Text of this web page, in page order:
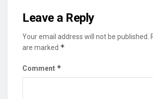
Leave a Reply
Your email address will not be published.
are marked *
Comment *